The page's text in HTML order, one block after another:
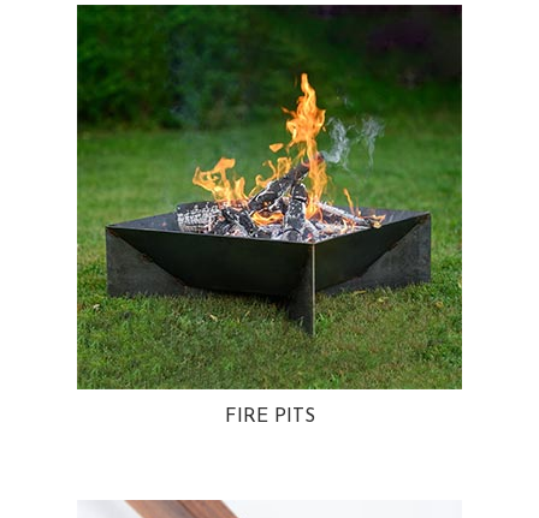
FIRE PITS